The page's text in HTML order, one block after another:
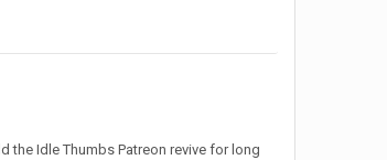
the Idle Thumbs Patreon revive for long